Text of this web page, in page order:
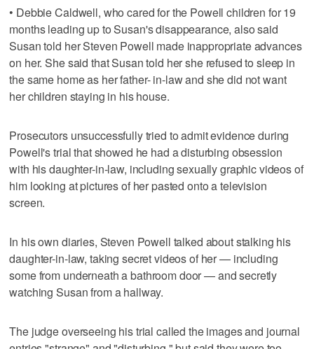
• Debbie Caldwell, who cared for the Powell children for 19
months leading up to Susan's disappearance, also said
Susan told her Steven Powell made inappropriate advances
on her. She said that Susan told her she refused to sleep in
the same home as her father- in-law and she did not want
her children staying in his house.
Prosecutors unsuccessfully tried to admit evidence during
Powell's trial that showed he had a disturbing obsession
with his daughter-in-law, including sexually graphic videos of
him looking at pictures of her pasted onto a television
screen.
In his own diaries, Steven Powell talked about stalking his
daughter-in-law, taking secret videos of her — including
some from underneath a bathroom door — and secretly
watching Susan from a hallway.
The judge overseeing his trial called the images and journal